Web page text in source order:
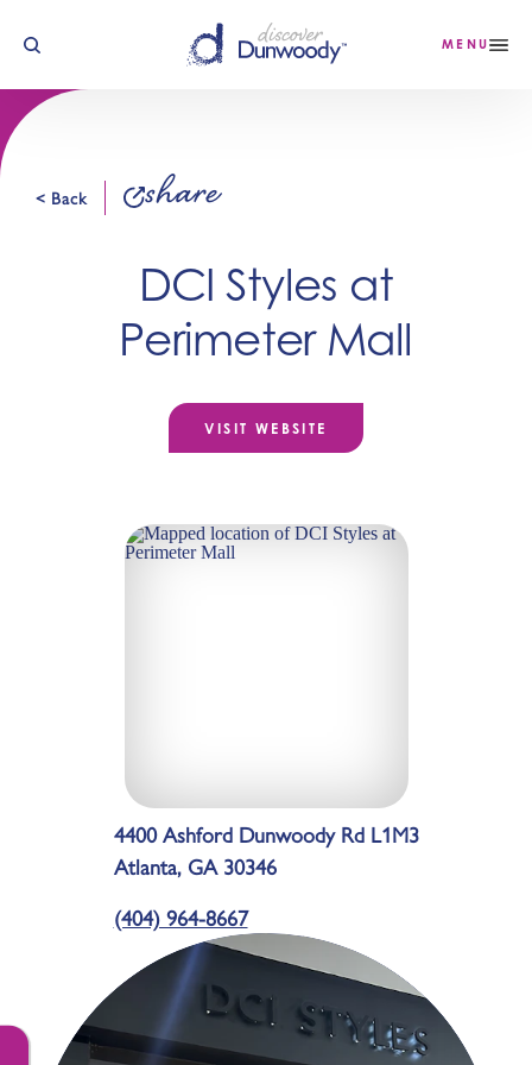
Skip to content MENU
< Back share
DCI Styles at
Perimeter Mall
VISIT WEBSITE
4400 Ashford Dunwoody Rd L1M3
Atlanta, GA 30346
(404) 964-8667